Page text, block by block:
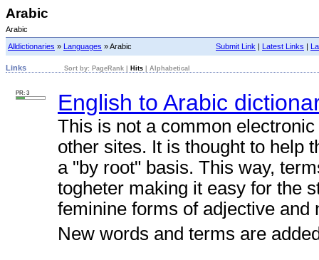
Arabic
Arabic
Submit Link | Latest Links |
Alldictionaries » Languages » Arabic
Links Sort by: PageRank Hits Alphabetical
PR: 3 English to Arabic
This is not a common
other sites. It is thought to help
a "by root" basis. This way,
togheter making it easy for the
feminine forms of adjective and
New words and terms are